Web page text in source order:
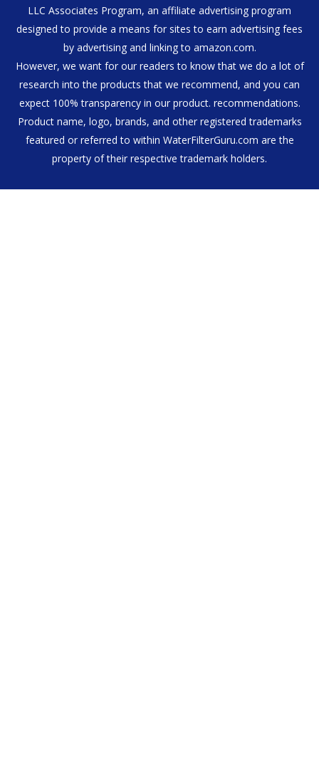
LLC Associates Program, an affiliate advertising program
designed to provide a means for sites to earn advertising fees
by advertising and linking to amazon.com.
However, we want for our readers to know that we do a lot of
research into the products that we recommend, and you can
expect 100% transparency in our product. recommendations.
Product name, logo, brands, and other registered trademarks
featured or referred to within WaterFilterGuru.com are the
property of their respective trademark holders.